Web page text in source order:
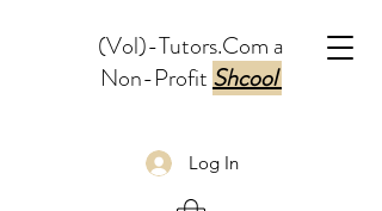
(Vol)-Tutors.Com a
Non-ProfitShcool
Log In